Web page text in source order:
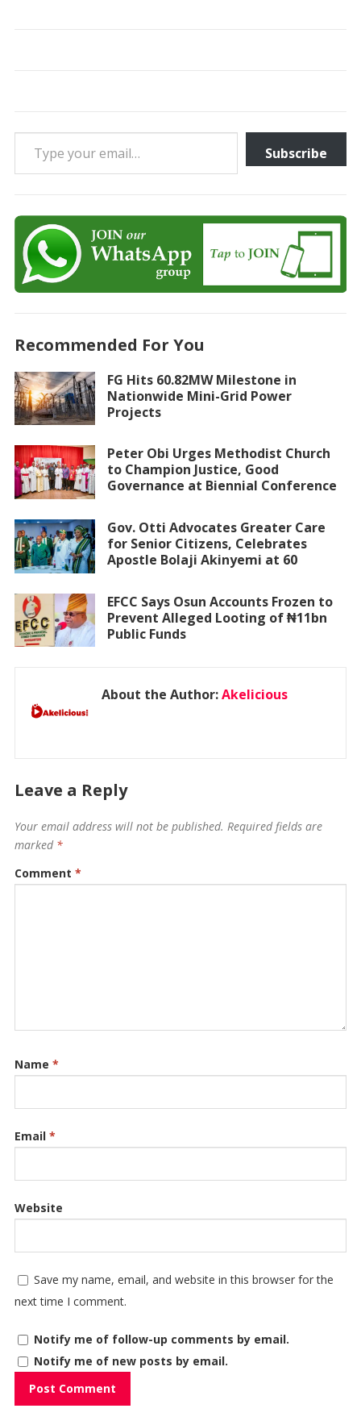
Type your email…
Subscribe
Recommended For You
FG Hits 60.82MW Milestone in
Nationwide Mini-Grid Power
Projects
Peter Obi Urges Methodist Church
to Champion Justice, Good
Governance at Biennial Conference
Gov. Otti Advocates Greater Care
for Senior Citizens, Celebrates
Apostle Bolaji Akinyemi at 60
EFCC Says Osun Accounts Frozen to
Prevent Alleged Looting of ₦11bn
Public Funds
About the Author:Akelicious
Leave a Reply
Your email address will not be published. Required fields are
marked *
Comment *
Name *
Email *
Website
Save my name, email, and website in this browser for the
next time I comment.
Notify me of follow-up comments by email.
Notify me of new posts by email.